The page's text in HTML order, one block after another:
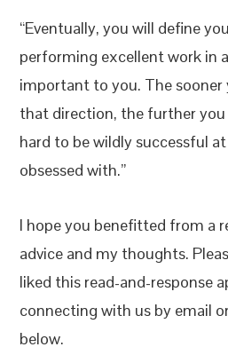
“Eventually, you will define
performing excellent work in
important to you. The sooner
that direction, the further you
hard to be wildly successful
obsessed with.”
I hope you benefitted from a
advice and my thoughts.
liked this read-and-response
connecting with us by email
below.